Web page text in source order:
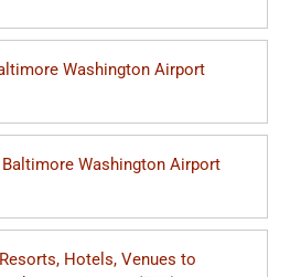
Washington Airport
Washington Airport
Hotels, Venues to